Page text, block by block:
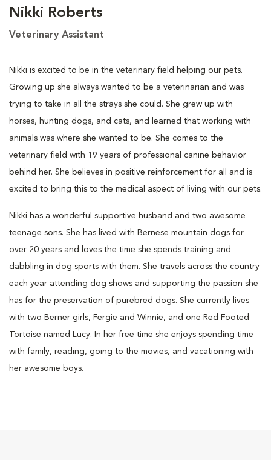
Nikki Roberts
Veterinary Assistant
Nikki is excited to be in the veterinary field helping our pets.
Growing up she always wanted to be a veterinarian and was
trying to take in all the strays she could. She grew up with
horses, hunting dogs, and cats, and learned that working with
animals was where she wanted to be. She comes to the
veterinary field with 19 years of professional canine behavior
behind her. She believes in positive reinforcement for all and is
excited to bring this to the medical aspect of living with our pets.
Nikki has a wonderful supportive husband and two awesome
teenage sons. She has lived with Bernese mountain dogs for
over 20 years and loves the time she spends training and
dabbling in dog sports with them. She travels across the country
each year attending dog shows and supporting the passion she
has for the preservation of purebred dogs. She currently lives
with two Berner girls, Fergie and Winnie, and one Red Footed
Tortoise named Lucy. In her free time she enjoys spending time
with family, reading, going to the movies, and vacationing with
her awesome boys.